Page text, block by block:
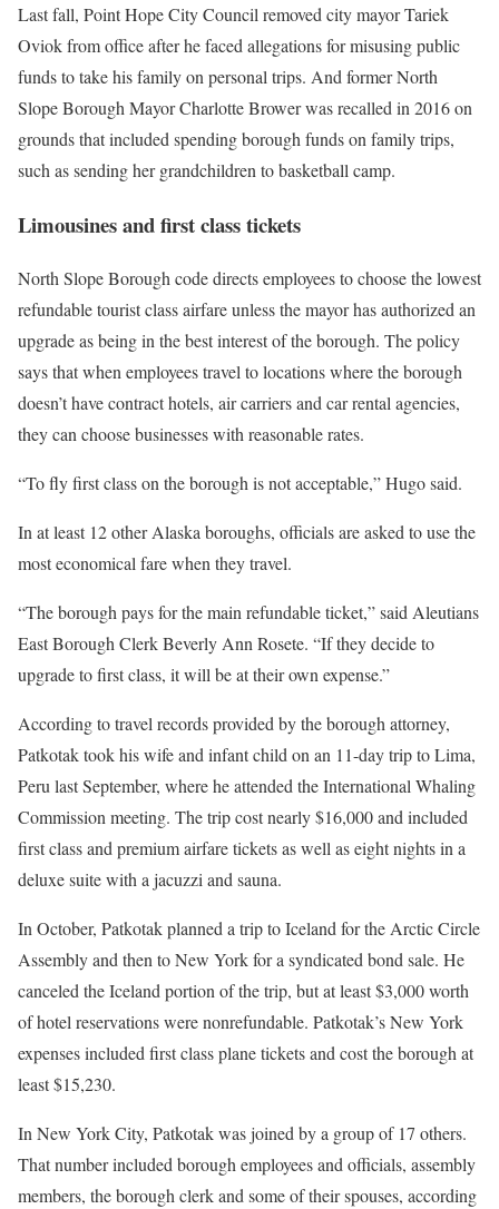
Last fall, Point Hope City Council removed city mayor Tariek
Oviok from office after he faced allegations for misusing public
funds to take his family on personal trips. And former North
Slope Borough Mayor Charlotte Brower was recalled in 2016 on
grounds that included spending borough funds on family trips,
such as sending her grandchildren to basketball camp.
Limousines and first class tickets
North Slope Borough code directs employees to choose the lowest
refundable tourist class airfare unless the mayor has authorized an
upgrade as being in the best interest of the borough. The policy
says that when employees travel to locations where the borough
doesn’t have contract hotels, air carriers and car rental agencies,
they can choose businesses with reasonable rates.
“To fly first class on the borough is not acceptable,” Hugo said.
In at least 12 other Alaska boroughs, officials are asked to use the
most economical fare when they travel.
“The borough pays for the main refundable ticket,” said Aleutians
East Borough Clerk Beverly Ann Rosete. “If they decide to
upgrade to first class, it will be at their own expense.”
According to travel records provided by the borough attorney,
Patkotak took his wife andinfant childon an 11-day trip to Lima,
Peru last September, where he attended the International Whaling
Commission meeting. The trip cost nearly $16,000 and included
first class and premium airfare tickets as well as eight nights in a
deluxe suite with a jacuzzi and sauna.
In October, Patkotak planned a trip to Iceland for the Arctic Circle
Assembly and then to New York for a syndicated bond sale. He
canceled the Iceland portion of the trip, but at least $3,000 worth
of hotel reservations were nonrefundable. Patkotak’s New York
expenses included first class plane tickets and cost the borough at
least $15,230.
In New York City, Patkotak was joined by a group of 17 others.
That number included borough employees and officials, assembly
members, the borough clerk and some of their spouses, according